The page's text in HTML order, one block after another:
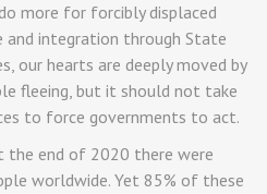
more for forcibly displaced
integration through State
our hearts are deeply moved by
fleeing, but it should not take
to force governments to act.
the end of 2020 there were
worldwide. Yet 85% of these